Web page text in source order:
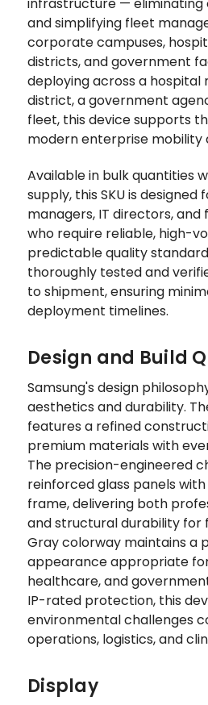
and simplifying fleet
corporate campuses,
districts, and government
deploying across a hospital
district, a government
fleet, this device supports
modern enterprise mobility
Available in bulk quantities
supply, this SKU is
managers, IT directors,
who require reliable, high-
predictable quality
thoroughly tested and
to shipment, ensuring
deployment timelines.
Design and Build
Samsung's design
aesthetics and durability. The
features a refined
premium materials with
The precision-engineered
reinforced glass panels
frame, delivering both
and structural durability for
Gray colorway maintains a
appearance appropriate
healthcare, and
IP-rated protection, this
environmental challenges
operations, logistics, and
Display